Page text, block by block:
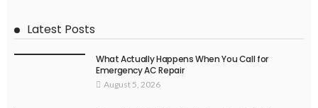
Latest Posts
What Actually Happens When You Call for
Emergency AC Repair
August 5, 2026